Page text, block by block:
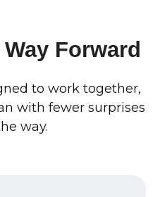
Forward
to work together,
with fewer surprises
way.